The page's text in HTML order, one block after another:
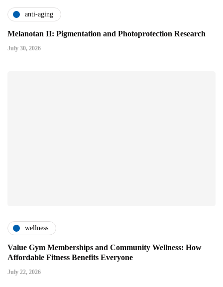
anti-aging
Melanotan II: Pigmentation and Photoprotection Research
July 30, 2026
wellness
Value Gym Memberships and Community Wellness: How
Affordable Fitness Benefits Everyone
July 22, 2026